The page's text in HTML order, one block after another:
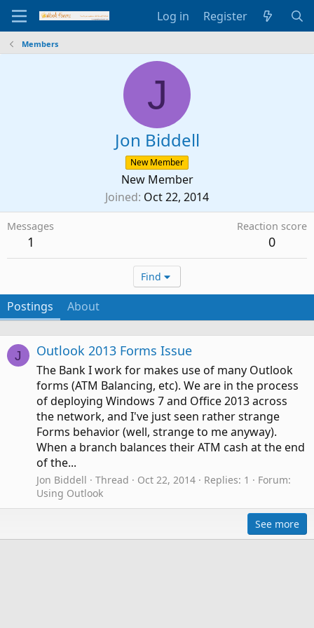
Log in Register
Members
J
Jon Biddell
New Member
New Member
Joined Oct 22, 2014
Messages
1
Reaction score
0
Find
Postings About
J Outlook 2013 Forms Issue
The Bank I work for makes use of many Outlook
forms (ATM Balancing, etc). We are in the process
of deploying Windows 7 and Office 2013 across
the network, and I've just seen rather strange
Forms behavior (well, strange to me anyway).
When a branch balances their ATM cash at the end
of the...
Jon Biddell Thread Oct 22, 2014 Replies: 1
Forum:
Using Outlook
See more